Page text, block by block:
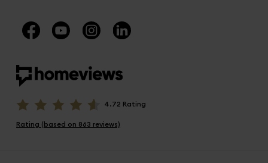
4.72 Rating
Rating (based on 863 reviews)